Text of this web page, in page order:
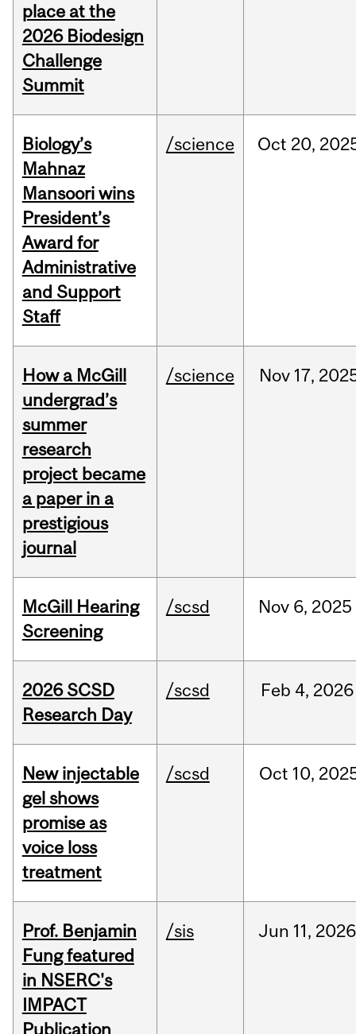
place at the
2026 Biodesign
Challenge
Summit
Biology’s
Mahnaz
Mansoori wins
President’s
Award for
Administrative
and Support
Staff
/science Oct 20,
How a McGill
undergrad’s
summer
research
project became
a paper in a
prestigious
journal
/science Nov 17,
McGill Hearing
Screening
/scsd Nov 6, 2025
2026 SCSD
Research Day
/scsd Feb 4, 2026
New injectable
gel shows
promise as
voice loss
treatment
/scsd Oct 10,
Prof. Benjamin
Fung featured
in NSERC's
IMPACT
Publication
/sis Jun 11, 2026